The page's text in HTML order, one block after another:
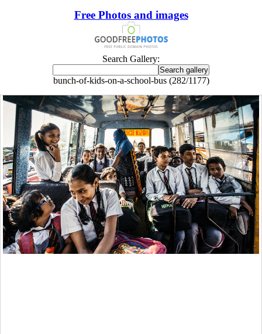
Free Photos and images
Search Gallery:
bunch-of-kids-on-a-school-bus (282/1177)